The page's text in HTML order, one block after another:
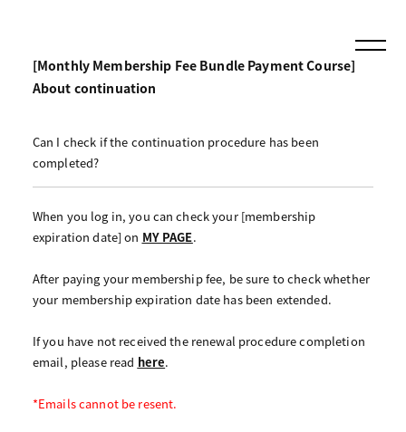
[Monthly Membership Fee Bundle Payment Course]
About continuation
Can I check if the continuation procedure has been
completed?
When you log in, you can check your [membership
expiration date] on MY PAGE.
After paying your membership fee, be sure to check whether
your membership expiration date has been extended.
If you have not received the renewal procedure completion
email, please read here.
*Emails cannot be resent.